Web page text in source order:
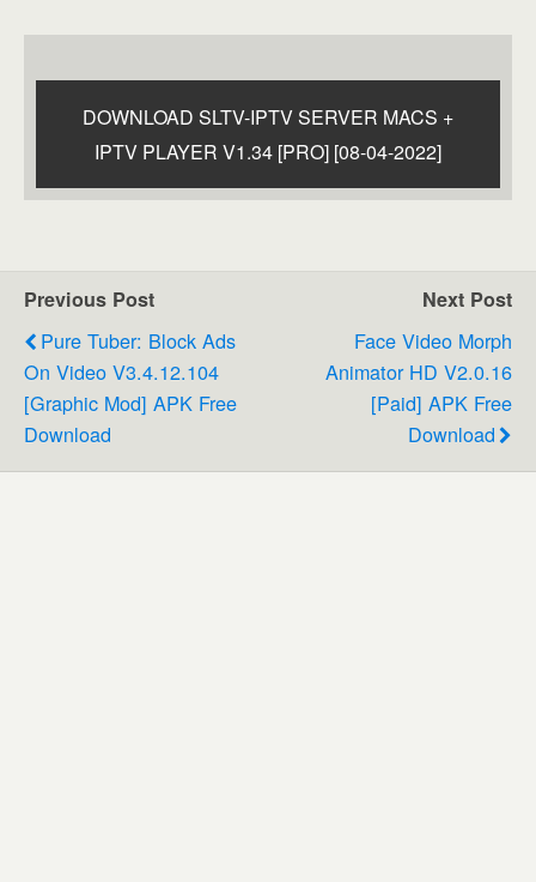
DOWNLOAD SLTV-IPTV SERVER MACS +
IPTV PLAYER V1.34 [PRO] [08-04-2022]
Previous Post
Pure Tuber: Block Ads
On Video V3.4.12.104
[Graphic Mod] APK Free
Download
Next Post
Face Video Morph
Animator HD V2.0.16
[Paid] APK Free
Download